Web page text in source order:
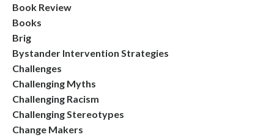
Book Review
Books
Brig
Bystander Intervention Strategies
Challenges
Challenging Myths
Challenging Racism
Challenging Stereotypes
Change Makers